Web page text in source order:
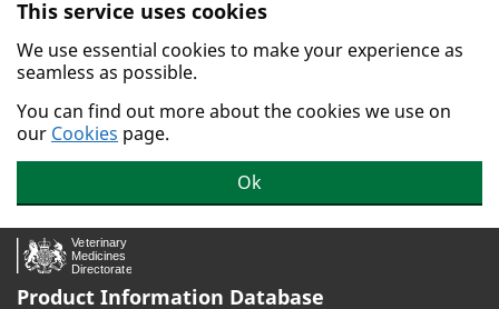
Skip to main content.
This service uses cookies
We use essential cookies to make your experience as
seamless as possible.
You can find out more about the cookies we use on
our Cookies page.
Ok
Product Information Database